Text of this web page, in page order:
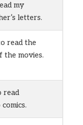
my
letters.
read the
the movies.
read